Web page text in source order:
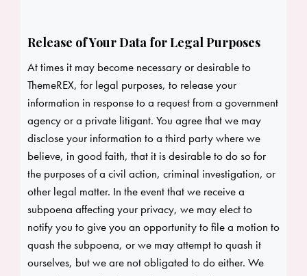
Release of Your Data for Legal Purposes
At times it may become necessary or desirable to
ThemeREX, for legal purposes, to release your
information in response to a request from a government
agency or a private litigant. You agree that we may
disclose your information to a third party where we
believe, in good faith, that it is desirable to do so for
the purposes of a civil action, criminal investigation, or
other legal matter. In the event that we receive a
subpoena affecting your privacy, we may elect to
notify you to give you an opportunity to file a motion to
quash the subpoena, or we may attempt to quash it
ourselves, but we are not obligated to do either. We